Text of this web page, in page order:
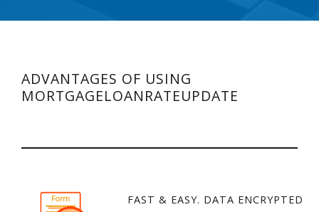
ADVANTAGES OF USING
MORTGAGELOANRATEUPDATE
FAST & EASY. DATA ENCRYPTED